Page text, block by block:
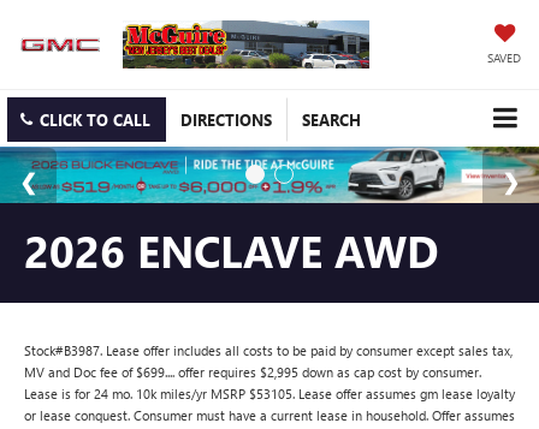
SAVED
CLICK TO CALL DIRECTIONS SEARCH
2026 ENCLAVE AWD
Stock#B3987. Lease offer includes all costs to be paid by consumer except sales tax,
MV and Doc fee of $699.... offer requires $2,995 down as cap cost by consumer.
Lease is for 24 mo. 10k miles/yr MSRP $53105. Lease offer assumes gm lease loyalty
or lease conquest. Consumer must have a current lease in household. Offer assumes